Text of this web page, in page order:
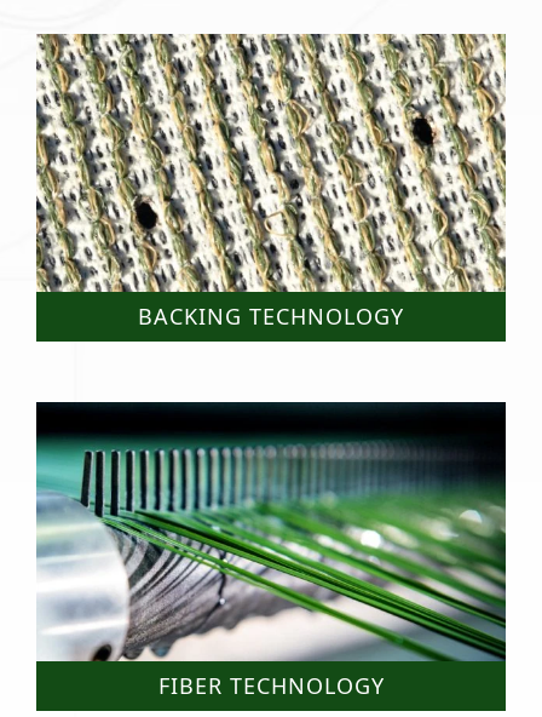
BACKING TECHNOLOGY
FIBER TECHNOLOGY